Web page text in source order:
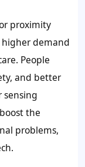
proximity
higher demand
People
and better
sensing
the
problems,